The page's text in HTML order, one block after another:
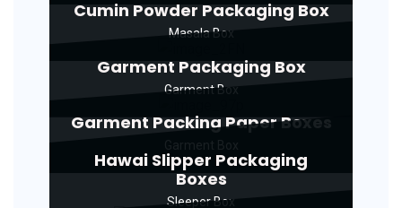
Cumin Powder Packaging Box
Masala Box
Garment Packaging Box
Garment Box
Garment Packing Paper Boxes
Hawai Slipper Packaging
Boxes
Sleeper Box